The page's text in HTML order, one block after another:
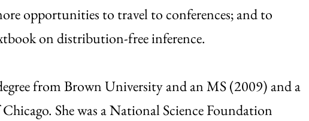
opportunities to travel to conferences; and to
on distribution-free inference.
from Brown University and an MS (2009) and a
She was a National Science Foundation